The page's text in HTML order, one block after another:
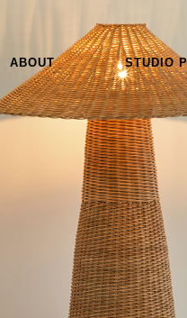
ABOUT STUDIO